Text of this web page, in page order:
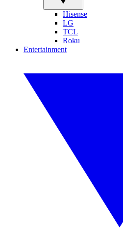
Hisense
LG
TCL
Roku
Entertainment